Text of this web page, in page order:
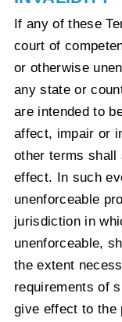
If any of these
court of
or otherwise
any state or
are intended to
affect, impair or
other terms shall
effect. In such
unenforceable
jurisdiction in
unenforceable,
the extent
requirements of
give effect to the